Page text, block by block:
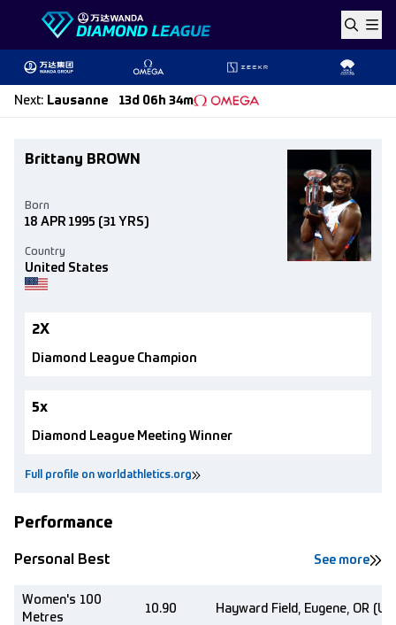
Skip to content
Next: Lausanne 13d 06h 34m
Brittany BROWN
Full profile on worldathletics.org
Country
United States
Born
18 APR 1995 (31 YRS)
2X
Diamond League Champion
5x
Diamond League Meeting Winner
Performance
Personal Best See more
Women's 100
Metres
10.90 Hayward Field, Eugene, OR